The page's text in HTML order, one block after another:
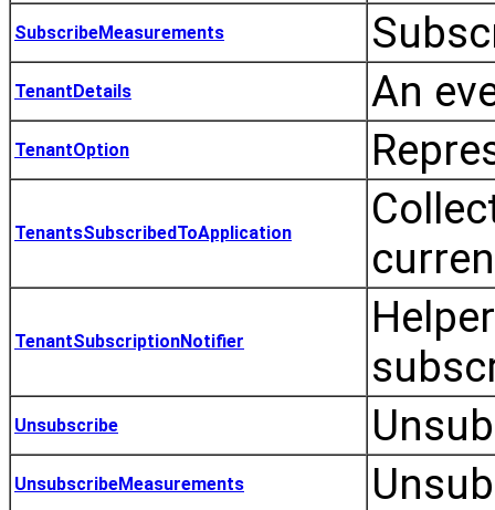
SubscribeMeasurements
TenantDetails An
TenantOption
TenantsSubscribedToApplication
TenantSubscriptionNotifier
Unsubscribe
UnsubscribeMeasurements